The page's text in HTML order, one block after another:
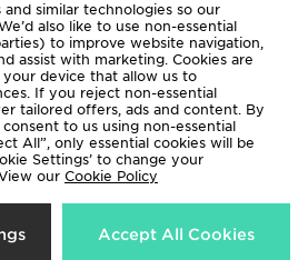
Deliver To
the World
following payment methods
JD Sports All rights reserved.
similar technologies so our
also like to use non-essential
to improve website navigation,
assist with marketing. Cookies are
device that allow us to
If you reject non-essential
tailored offers, ads and content. By
to us using non-essential
All”, only essential cookies will be
Settings’ to change your
our Cookie Policy
Accept All Cookies